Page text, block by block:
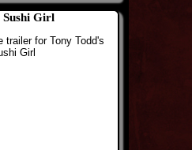
Sushi Girl
trailer for Tony Todd's
Girl